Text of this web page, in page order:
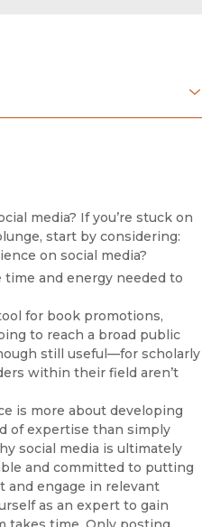
media? If you’re stuck on
start by considering:
on social media?
and energy needed to
for book promotions,
to reach a broad public
still useful—for scholarly
within their field aren’t
is more about developing
of expertise than simply
social media is ultimately
and committed to putting
engage in relevant
as an expert to gain